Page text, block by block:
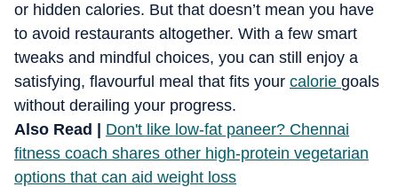
or hidden calories. But that doesn’t mean you have
to avoid restaurants altogether. With a few smart
tweaks and mindful choices, you can still enjoy a
satisfying, flavourful meal that fits your calorie goals
without derailing your progress.
Also Read |
Don't like low-fat paneer? Chennai
fitness coach shares other high-protein vegetarian
options that can aid weight loss